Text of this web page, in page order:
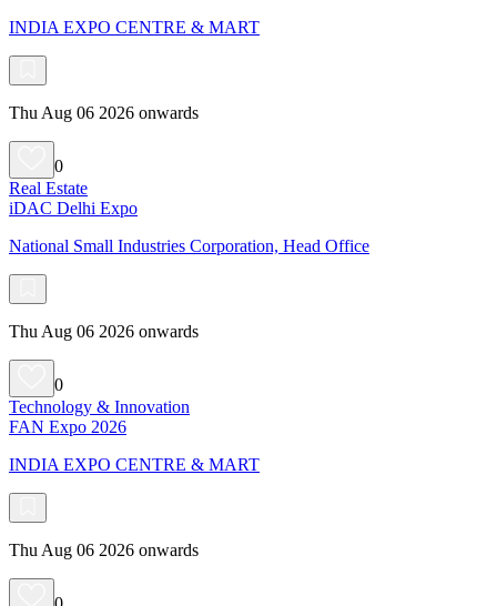
INDIA EXPO CENTRE & MART
Thu Aug 06 2026 onwards
0
Real Estate
iDAC Delhi Expo
National Small Industries Corporation, Head Office
Thu Aug 06 2026 onwards
0
Technology & Innovation
FAN Expo 2026
INDIA EXPO CENTRE & MART
Thu Aug 06 2026 onwards